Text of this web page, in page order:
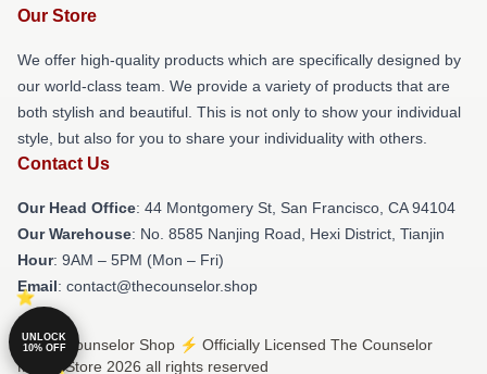
Our Store
We offer high-quality products which are specifically designed by
our world-class team. We provide a variety of products that are
both stylish and beautiful. This is not only to show your individual
style, but also for you to share your individuality with others.
Contact Us
Our Head Office: 44 Montgomery St, San Francisco, CA 94104
Our Warehouse: No. 8585 Nanjing Road, Hexi District, Tianjin
Hour: 9AM – 5PM (Mon – Fri)
Email: contact@thecounselor.shop
© The Counselor Shop ⚡️ Officially Licensed The Counselor
Merch Store 2026 all rights reserved
UNLOCK
10% OFF